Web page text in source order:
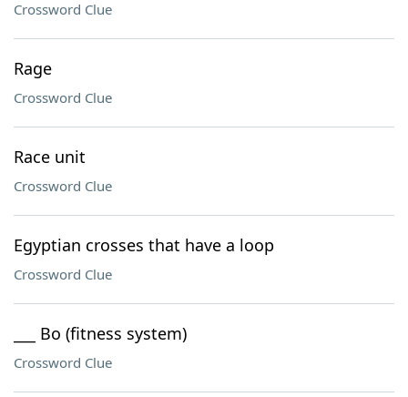
Crossword Clue
Rage
Crossword Clue
Race unit
Crossword Clue
Egyptian crosses that have a loop
Crossword Clue
___ Bo (fitness system)
Crossword Clue